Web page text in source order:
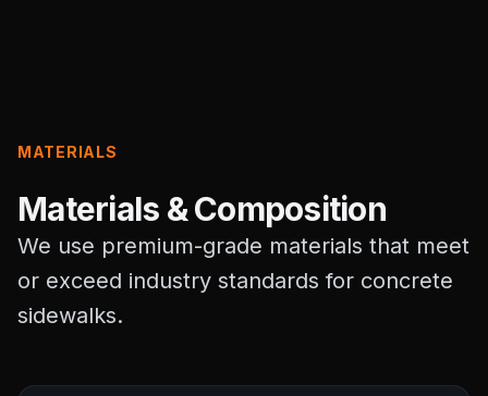
MATERIALS
Materials & Composition
We use premium-grade materials that meet
or exceed industry standards for concrete
sidewalks.